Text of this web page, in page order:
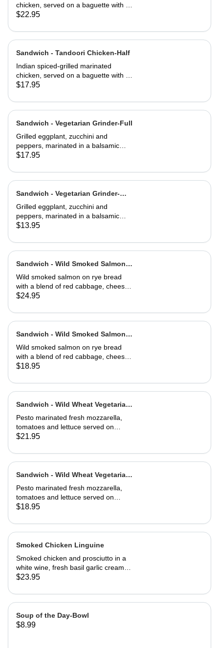
chicken, served on a baguette with a
mango chutney and mint mayonnaise
$22.95
Sandwich - Tandoori Chicken-Half
Indian spiced-grilled marinated
chicken, served on a baguette with a
mango chutney and mint mayonnaise
$17.95
Sandwich - Vegetarian Grinder-Full
Grilled eggplant, zucchini and
peppers, marinated in a balsamic
vinaigrette
$17.95
Sandwich - Vegetarian Grinder-
Half
Grilled eggplant, zucchini and
peppers, marinated in a balsamic
vinaigrette
$13.95
Sandwich - Wild Smoked Salmon
Reuben-Full
Wild smoked salmon on rye bread
with a blend of red cabbage, cheese,
capers, dill, herb and 1000 island
salad
$24.95
Sandwich - Wild Smoked Salmon
Reuben-Half
Wild smoked salmon on rye bread
with a blend of red cabbage, cheese,
capers, dill, herb and 1000 island
salad
$18.95
Sandwich - Wild Wheat Vegetarian-
Full
Pesto marinated fresh mozzarella,
tomatoes and lettuce served on
kalamata olive bread, grilled or cold
$21.95
Sandwich - Wild Wheat Vegetarian-
Half
Pesto marinated fresh mozzarella,
tomatoes and lettuce served on
kalamata olive bread, grilled or cold
$18.95
Smoked Chicken Linguine
Smoked chicken and prosciutto in a
white wine, fresh basil garlic cream
sauce
$23.95
Soup of the Day-Bowl
$8.99